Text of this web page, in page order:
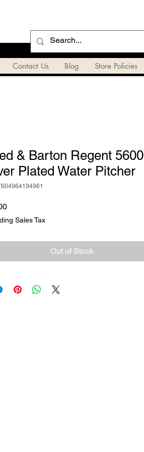
Contact Us Blog Store Policies
& Barton Regent 5600
Plated Water Pitcher
Price
Sales Tax
Out of Stock